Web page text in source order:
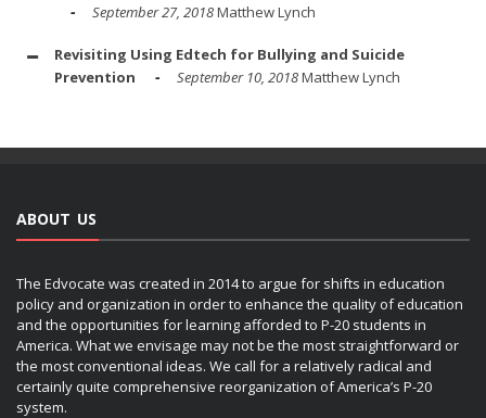
September 27, 2018Matthew Lynch
Revisiting Using Edtech for Bullying and Suicide
Prevention
September 10, 2018Matthew Lynch
ABOUT US
The Edvocate was created in 2014 to argue for shifts in education
policy and organization in order to enhance the quality of education
and the opportunities for learning afforded to P-20 students in
America. What we envisage may not be the most straightforward or
the most conventional ideas. We call for a relatively radical and
certainly quite comprehensive reorganization of America’s P-20
system.